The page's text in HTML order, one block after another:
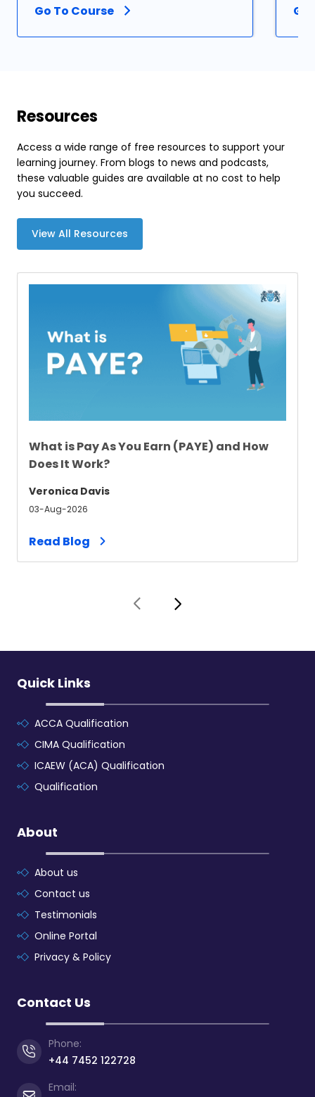
Go To Course Go
Resources
Access a wide range of free resources to support your
learning journey. From blogs to news and podcasts,
these valuable guides are available at no cost to help
you succeed.
View All Resources
What is Pay As You Earn (PAYE) and How
Does It Work?
Veronica Davis
03-Aug-2026
Read Blog
Quick Links
ACCA Qualification
CIMA Qualification
ICAEW (ACA) Qualification
Qualification
About
About us
Contact us
Testimonials
Online Portal
Privacy & Policy
Contact Us
Phone:
+44 7452 122728
Email: